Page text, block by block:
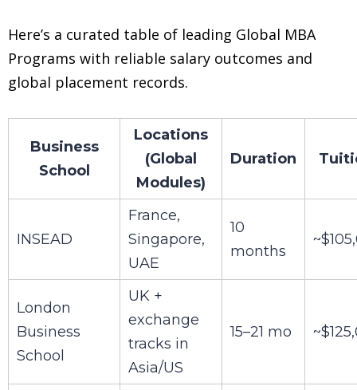
Here’s a curated table of leading Global MBA
Programs with reliable salary outcomes and
global placement records.
Business
School
Locations
(Global
Modules)
Duration
INSEAD
France,
Singapore,
UAE
10
months
London
Business
School
UK +
exchange
tracks in
Asia/US
15–21 mo